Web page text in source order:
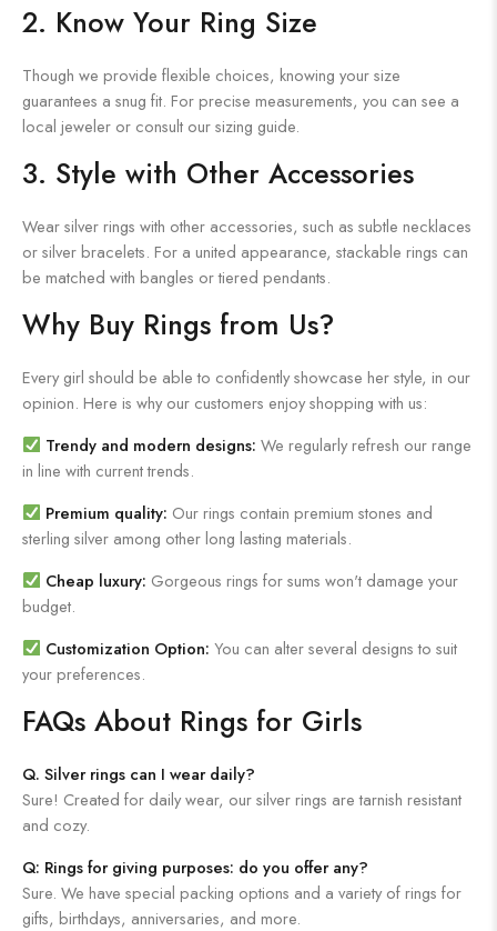
2. Know Your Ring Size
Though we provide flexible choices, knowing your size
guarantees a snug fit. For precise measurements, you can see a
local jeweler or consult our sizing guide.
3. Style with Other Accessories
Wear silver rings with other accessories, such as subtle necklaces
or silver bracelets. For a united appearance, stackable rings can
be matched with bangles or tiered pendants.
Why Buy Rings from Us?
Every girl should be able to confidently showcase her style, in our
opinion. Here is why our customers enjoy shopping with us:
Trendy and modern designs: We regularly refresh our range
in line with current trends.
Premium quality: Our rings contain premium stones and
sterling silver among other long lasting materials.
Cheap luxury: Gorgeous rings for sums won't damage your
budget.
Customization Option: You can alter several designs to suit
your preferences.
FAQs About Rings for Girls
Q. Silver rings can I wear daily?
Sure! Created for daily wear, our silver rings are tarnish resistant
and cozy.
Q: Rings for giving purposes: do you offer any?
Sure. We have special packing options and a variety of rings for
gifts, birthdays, anniversaries, and more.